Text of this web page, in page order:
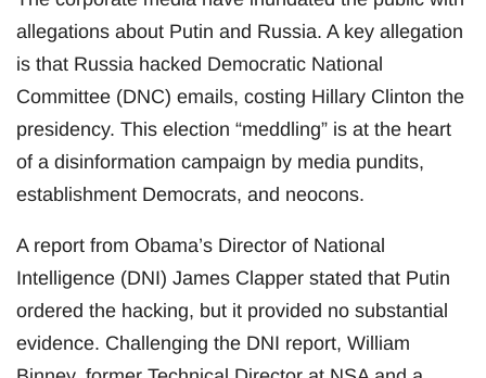
allegations about Putin and Russia. A key allegation
is that Russia hacked Democratic National
Committee (DNC) emails, costing Hillary Clinton the
presidency. This election “meddling” is at the heart
of a disinformation campaign by media pundits,
establishment Democrats, and neocons.
A report from Obama’s Director of National
Intelligence (DNI) James Clapper stated that Putin
ordered the hacking, but it provided no substantial
evidence. Challenging the DNI report, William